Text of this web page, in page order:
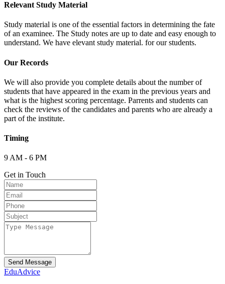
Relevant Study Material
Study material is one of the essential factors in determining the fate
of an examinee. The Study notes are up to date and easy enough to
understand. We have elevant study material. for our students.
Our Records
We will also provide you complete details about the number of
students that have appeared in the exam in the previous years and
what is the highest scoring percentage. Parrents and students can
check the reviews of the candidates and parents who are already a
part of the institute.
Timing
9 AM - 6 PM
Get in Touch
Send Message
EduAdvice